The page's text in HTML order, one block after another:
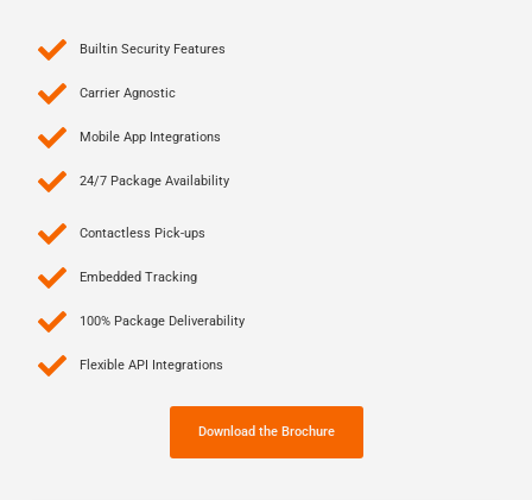
Builtin Security Features
Carrier Agnostic
Mobile App Integrations
24/7 Package Availability
Contactless Pick-ups
Embedded Tracking
100% Package Deliverability
Flexible API Integrations
Download the Brochure